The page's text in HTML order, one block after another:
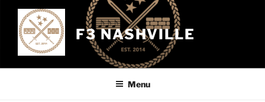
content
F3 NASHVILLE
Menu